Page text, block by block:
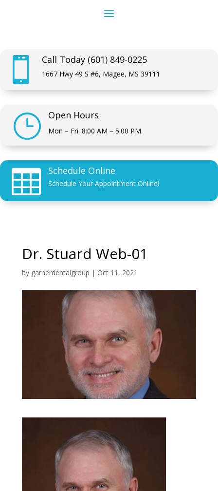
 Call Today (601) 849-0225
1667 Hwy 49 S #6, Magee, MS 39111
} Open Hours
Mon – Fri: 8:00 AM – 5:00 PM
 Schedule Online
Schedule Your Appointment Online!
Dr. Stuard Web-01
by garnerdentalgroup | Oct 11, 2021